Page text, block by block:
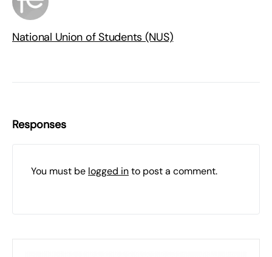
National Union of Students (NUS)
Responses
You must be logged into post a comment.